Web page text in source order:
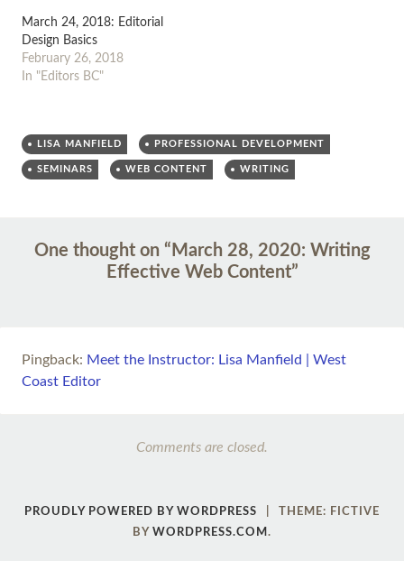
March 24, 2018: Editorial
Design Basics
February 26, 2018
In "Editors BC"
LISA MANFIELD PROFESSIONAL DEVELOPMENT
SEMINARS WEB CONTENT WRITING
Post
navigation
One thought on “ March 28, 2020: Writing
Effective Web Content”
Pingback: Meet the Instructor: Lisa Manfield | West
Coast Editor
Comments are closed.
PROUDLY POWERED BY WORDPRESS
THEME: FICTIVE
BY WORDPRESS.COM .